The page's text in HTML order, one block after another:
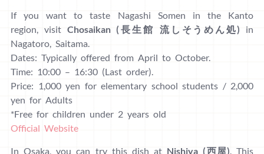
If you want to taste Nagashi Somen in the Kanto
region, visit Chosaikan (長生館 流しそうめん処) in
Nagatoro, Saitama.
Dates: Typically offered from April to October.
Time: 10:00 – 16:30 (Last order).
Price: 1,000 yen for elementary school students / 2,000
yen for Adults
*Free for children under 2 years old
Official Website
In Osaka, you can try this dish at Nishiya (西屋). This